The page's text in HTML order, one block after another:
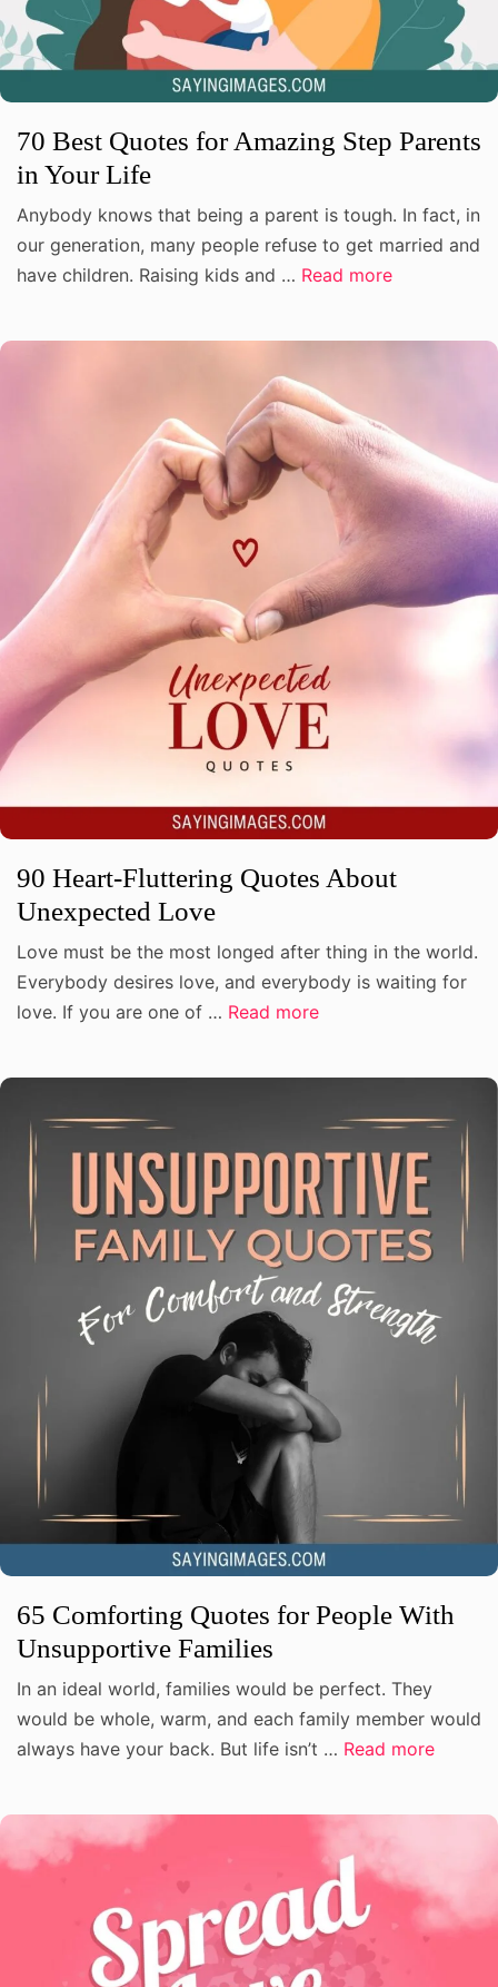
70 Best Quotes for Amazing Step Parents
in Your Life
Anybody knows that being a parent is tough. In fact, in
our generation, many people refuse to get married and
have children. Raising kids and … Read more
90 Heart-Fluttering Quotes About
Unexpected Love
Love must be the most longed after thing in the world.
Everybody desires love, and everybody is waiting for
love. If you are one of … Read more
65 Comforting Quotes for People With
Unsupportive Families
In an ideal world, families would be perfect. They
would be whole, warm, and each family member would
always have your back. But life isn’t … Read more